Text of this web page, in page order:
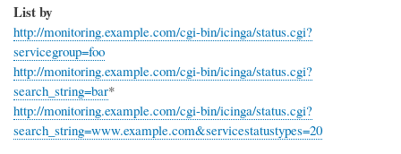
List by
http://monitoring.example.com/cgi-bin/icinga/status.cgi?
servicegroup=foo
http://monitoring.example.com/cgi-bin/icinga/status.cgi?
search_string=bar*
http://monitoring.example.com/cgi-bin/icinga/status.cgi?
search_string=www.example.com&servicestatustypes=20